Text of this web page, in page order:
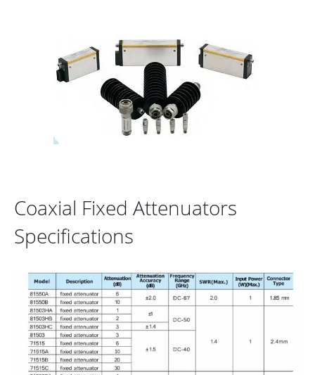
Coaxial Fixed Attenuators
Specifications